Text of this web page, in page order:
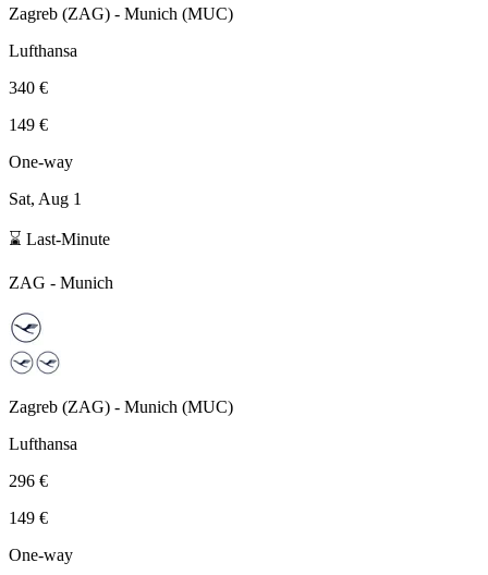
Zagreb (ZAG) - Munich (MUC)
Lufthansa
340 €
149 €
One-way
Sat, Aug 1
⌛ Last-Minute
ZAG - Munich
Zagreb (ZAG) - Munich (MUC)
Lufthansa
296 €
149 €
One-way